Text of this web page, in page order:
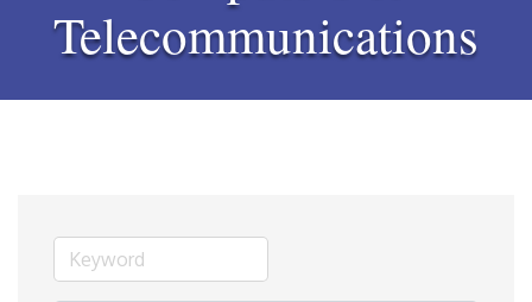
Telecommunications